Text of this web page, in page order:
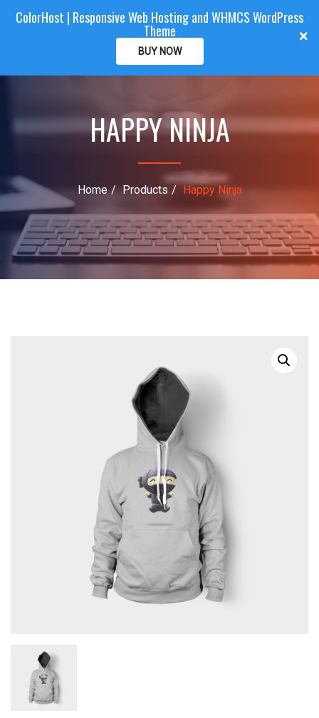
e
n
a
t
i
o
CLIENTAREA
ColorHost
HAPPY NINJA
Home Products Happy Ninja
×
ColorHost | Responsive Web Hosting and WHMCS WordPress
Theme
BUY NOW